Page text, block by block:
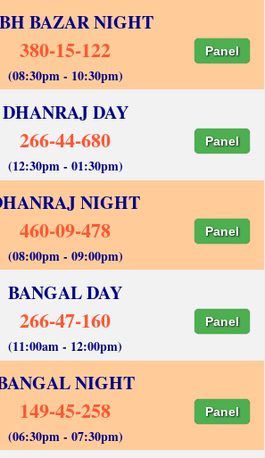
BAZAR NIGHT
380-15-122 Panel
(08:30pm - 10:30pm)
DHANRAJ DAY
266-44-680 Panel
(12:30pm - 01:30pm)
NIGHT
460-09-478 Panel
(08:00pm - 09:00pm)
BANGAL DAY
266-47-160 Panel
(11:00am - 12:00pm)
NIGHT
149-45-258 Panel
(06:30pm - 07:30pm)